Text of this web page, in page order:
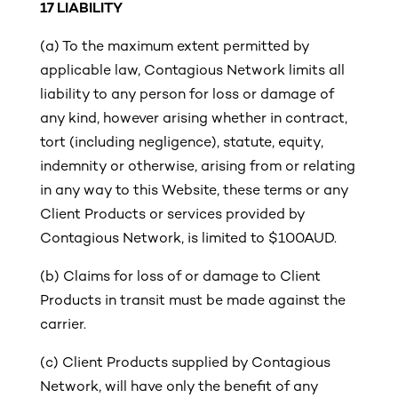
17 LIABILITY
(a) To the maximum extent permitted by
applicable law, Contagious Network limits all
liability to any person for loss or damage of
any kind, however arising whether in contract,
tort (including negligence), statute, equity,
indemnity or otherwise, arising from or relating
in any way to this Website, these terms or any
Client Products or services provided by
Contagious Network, is limited to $100AUD.
(b) Claims for loss of or damage to Client
Products in transit must be made against the
carrier.
(c) Client Products supplied by Contagious
Network, will have only the benefit of any